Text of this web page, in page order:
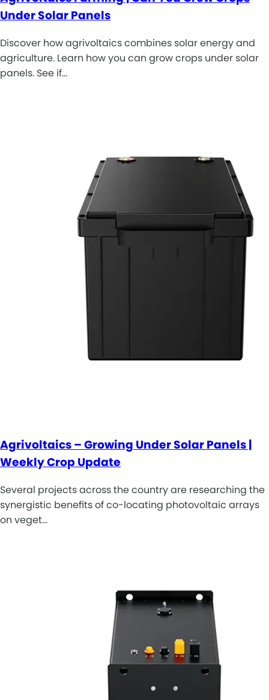
Under Solar Panels
Discover how agrivoltaics combines solar energy and
agriculture. Learn how you can grow crops under solar
panels. See if…
Agrivoltaics – Growing Under Solar Panels |
Weekly Crop Update
Several projects across the country are researching the
synergistic benefits of co-locating photovoltaic arrays
on veget…